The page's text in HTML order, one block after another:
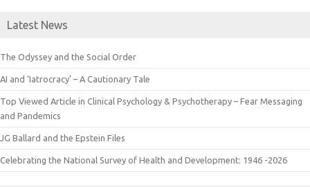
Latest News
The Odyssey and the Social Order
AI and ‘Iatrocracy’ – A Cautionary Tale
Top Viewed Article in Clinical Psychology & Psychotherapy – Fear Messaging
and Pandemics
JG Ballard and the Epstein Files
Celebrating the National Survey of Health and Development: 1946 -2026